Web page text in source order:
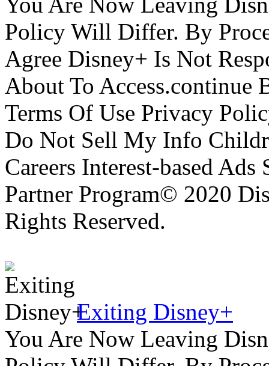
Policy Will Differ. By
Agree Disney+ Is Not
About To Access.continue
Terms Of Use Privacy
Do Not Sell My Info
Careers Interest-based
Partner Program© 2020
Rights Reserved.
Exiting Disney+
You Are Now Leaving